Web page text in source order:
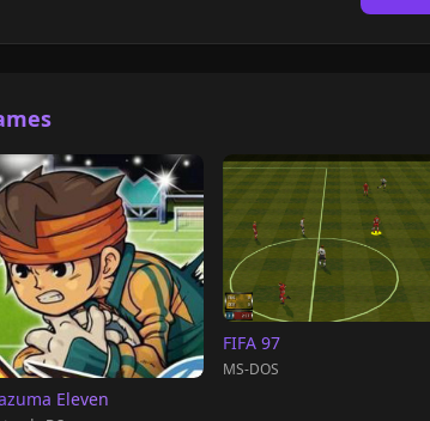
Eleven
FIFA 97
MS-DOS